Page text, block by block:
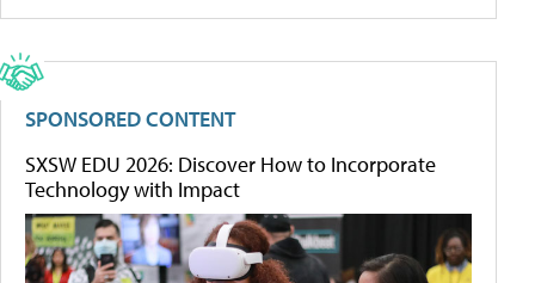
SPONSORED CONTENT
SXSW EDU 2026: Discover How to Incorporate
Technology with Impact